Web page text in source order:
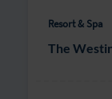
Resort & Spa
The